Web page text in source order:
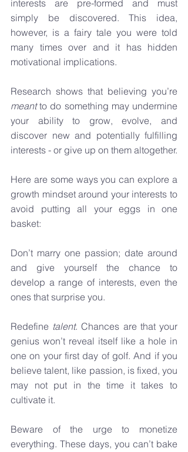
interests are pre-formed and must
simply be discovered. This idea,
however, is a fairy tale you were told
many times over and it has hidden
motivational implications.
meant to do something may undermine
your ability to grow, evolve, and
discover new and potentially fulfilling
Here are some ways you can explore a
growth mindset around your interests to
avoid putting all your eggs in one
basket:
Don’t marry one passion; date around
and give yourself the chance to
develop a range of interests, even the
ones that surprise you.
Redefine talent. Chances are that your
genius won’t reveal itself like a hole in
one on your first day of golf. And if you
believe talent, like passion, is fixed, you
may not put in the time it takes to
cultivate it.
Beware of the urge to monetize
everything. These days, you can’t bake